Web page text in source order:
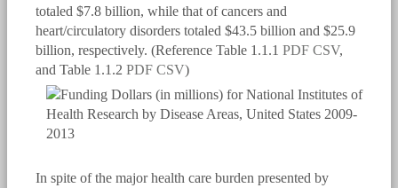
totaled $7.8 billion, while that of cancers and
heart/circulatory disorders totaled $43.5 billion and $25.9
billion, respectively. (Reference Table 1.1.1 PDF CSV,
and Table 1.1.2 PDF CSV)
In spite of the major health care burden presented by